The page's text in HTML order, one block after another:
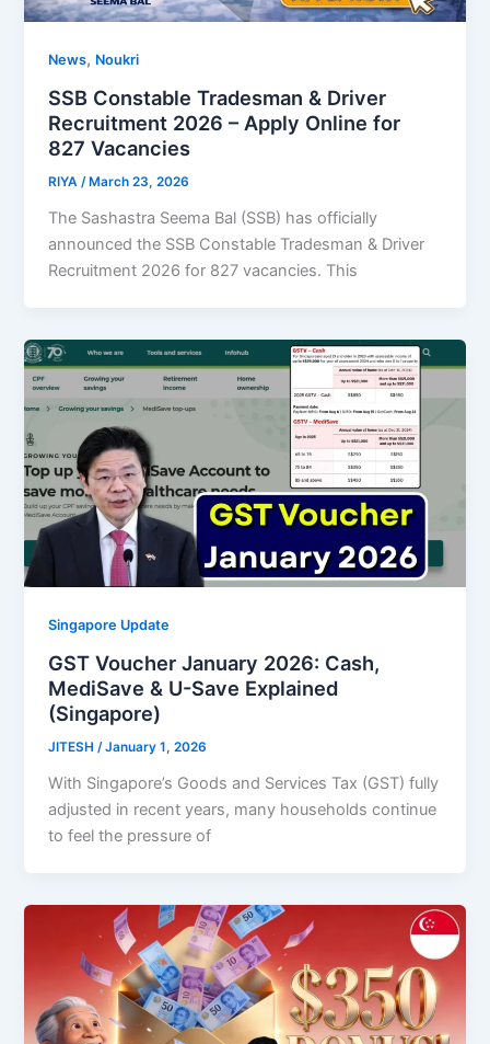
News, Noukri
SSB Constable Tradesman & Driver
Recruitment 2026 – Apply Online for
827 Vacancies
RIYA/March 23, 2026
The Sashastra Seema Bal (SSB) has officially
announced the SSB Constable Tradesman & Driver
Recruitment 2026 for 827 vacancies. This
Singapore Update
GST Voucher January 2026: Cash,
MediSave & U-Save Explained
(Singapore)
JITESH/January 1, 2026
With Singapore’s Goods and Services Tax (GST) fully
adjusted in recent years, many households continue
to feel the pressure of